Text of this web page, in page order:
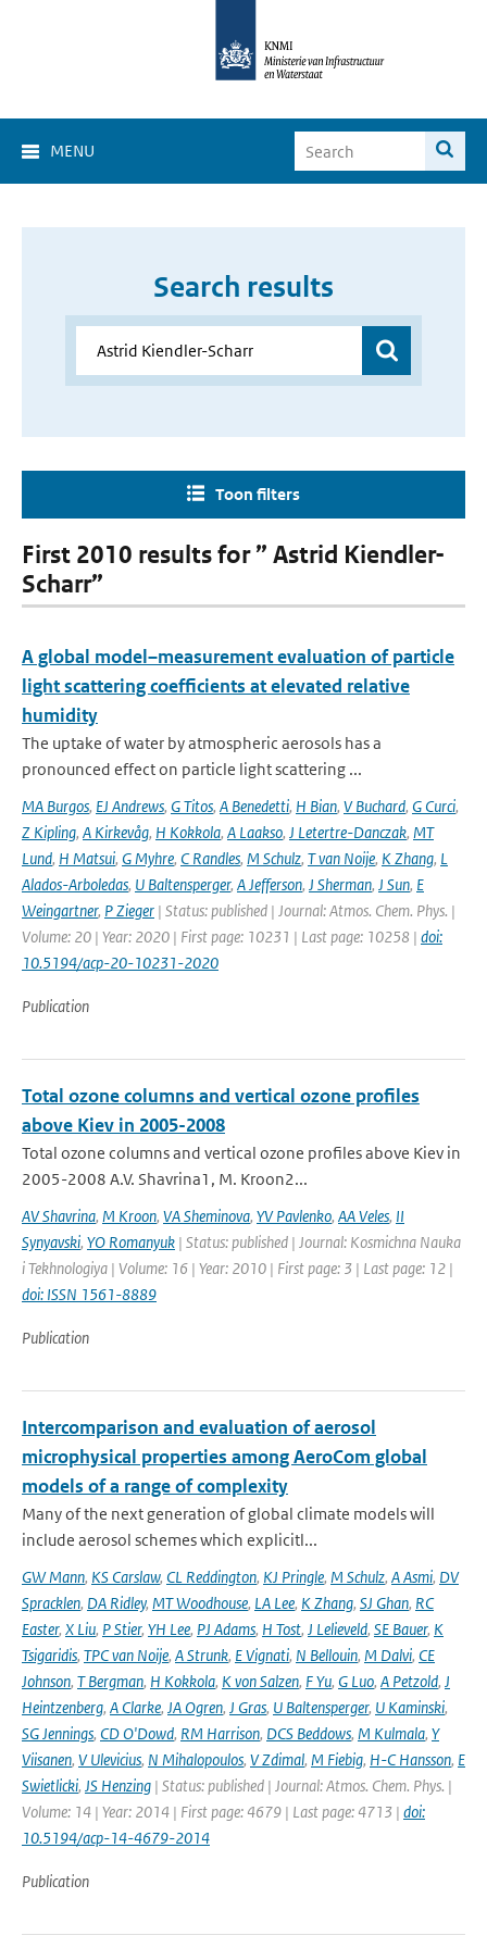
MENU
Search results
Toon filters
First 2010 results for ” Astrid Kiendler-
Scharr”
A global model–measurement evaluation of particle
light scattering coefficients at elevated relative
humidity
The uptake of water by atmospheric aerosols has a
pronounced effect on particle light scattering ...
MA Burgos, EJ Andrews, G Titos, A Benedetti, H Bian, V Buchard, G Curci,
Z Kipling, A Kirkevåg, H Kokkola, A Laakso, J Letertre-Danczak, MT
Lund, H Matsui, G Myhre, C Randles, M Schulz, T van Noije, K Zhang, L
Alados-Arboledas, U Baltensperger, A Jefferson, J Sherman, J Sun, E
Weingartner, P Zieger | Status: published | Journal: Atmos. Chem. Phys. |
Volume: 20 | Year: 2020 | First page: 10231 | Last page: 10258 | doi:
10.5194/acp-20-10231-2020
Publication
Total ozone columns and vertical ozone profiles
above Kiev in 2005-2008
Total ozone columns and vertical ozone profiles above Kiev in
2005-2008 A.V. Shavrina1, M. Kroon2...
AV Shavrina, M Kroon, VA Sheminova, YV Pavlenko, AA Veles, II
Synyavski, YO Romanyuk | Status: published | Journal: Kosmichna Nauka
i Tekhnologiya | Volume: 16 | Year: 2010 | First page: 3 | Last page: 12 |
doi: ISSN 1561-8889
Publication
Intercomparison and evaluation of aerosol
microphysical properties among AeroCom global
models of a range of complexity
Many of the next generation of global climate models will
include aerosol schemes which explicitl...
GW Mann, KS Carslaw, CL Reddington, KJ Pringle, M Schulz, A Asmi, DV
Spracklen, DA Ridley, MT Woodhouse, LA Lee, K Zhang, SJ Ghan, RC
Easter, X Liu, P Stier, YH Lee, PJ Adams, H Tost, J Lelieveld, SE Bauer, K
Tsigaridis, TPC van Noije, A Strunk, E Vignati, N Bellouin, M Dalvi, CE
Johnson, T Bergman, H Kokkola, K von Salzen, F Yu, G Luo, A Petzold, J
Heintzenberg, A Clarke, JA Ogren, J Gras, U Baltensperger, U Kaminski,
SG Jennings, CD O'Dowd, RM Harrison, DCS Beddows, M Kulmala, Y
Viisanen, V Ulevicius, N Mihalopoulos, V Zdimal, M Fiebig, H-C Hansson, E
Swietlicki, JS Henzing | Status: published | Journal: Atmos. Chem. Phys. |
Volume: 14 | Year: 2014 | First page: 4679 | Last page: 4713 | doi:
10.5194/acp-14-4679-2014
Publication